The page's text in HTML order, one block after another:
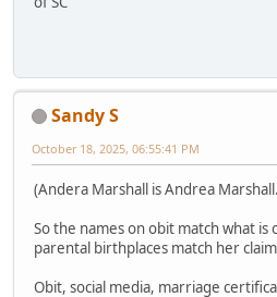
Sandy S
October 18, 2025, 06:55:41 PM
(Andera Marshall is Andrea
So the names on obit match what is
parental birthplaces match her
Obit, social media, marriage